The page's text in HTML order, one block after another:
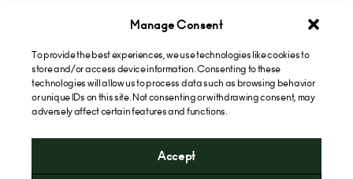
Manage Consent
To provide the best experiences, we use technologies like cookies to
store and/or access device information. Consenting to these
technologies will allow us to process data such as browsing behavior
or unique IDs on this site. Not consenting or withdrawing consent, may
adversely affect certain features and functions.
Accept
Get insights in your inbox
Subscribe now